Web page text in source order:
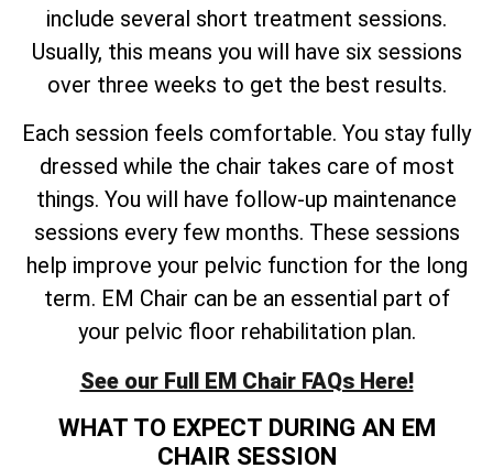
include several short treatment sessions.
Usually, this means you will have six sessions
over three weeks to get the best results.
Each session feels comfortable. You stay fully
dressed while the chair takes care of most
things. You will have follow-up maintenance
sessions every few months. These sessions
help improve your pelvic function for the long
term. EM Chair can be an essential part of
your pelvic floor rehabilitation plan.
See our Full EM Chair FAQs Here!
WHAT TO EXPECT DURING AN EM
CHAIR SESSION